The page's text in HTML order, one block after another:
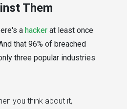
Them
a hacker at least once
that 96% of breached
three popular industries
you think about it,